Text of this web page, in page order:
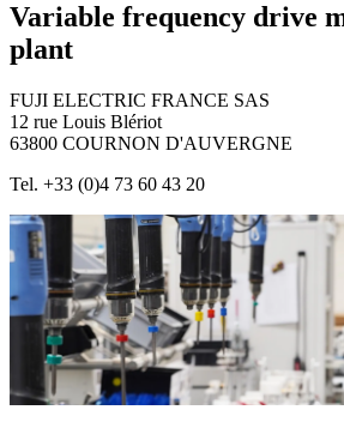
Variable frequency drive
plant
FUJI ELECTRIC FRANCE SAS
12 rue Louis Blériot
63800 COURNON D'AUVERGNE
Tel. +33 (0)4 73 60 43 20